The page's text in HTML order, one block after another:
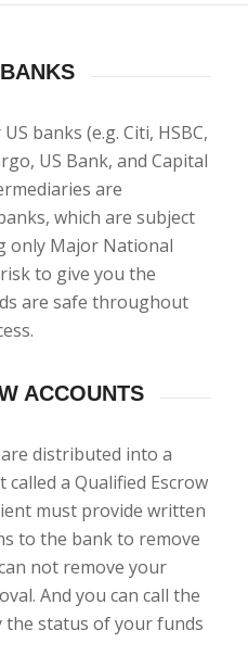
banks (e.g. Citi, HSBC,
US Bank, and Capital
are
which are subject
only Major National
to give you the
are safe throughout
ACCOUNTS
are distributed into a
a Qualified Escrow
must provide written
to the bank to remove
not remove your
And you can call the
status of your funds